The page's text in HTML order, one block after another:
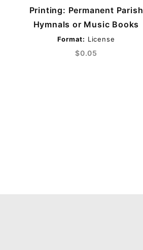
Printing: Permanent Parish
Hymnals or Music Books
Format: License
$0.05